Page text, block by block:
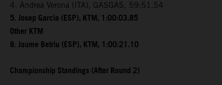
4. Andrea Verona (ITA), GASGAS, 59:51.54
5. Josep Garcia (ESP), KTM, 1:00:03.85
Other KTM
8. Jaume Betriu (ESP), KTM, 1:00:21.10
Championship Standings (After Round 2)